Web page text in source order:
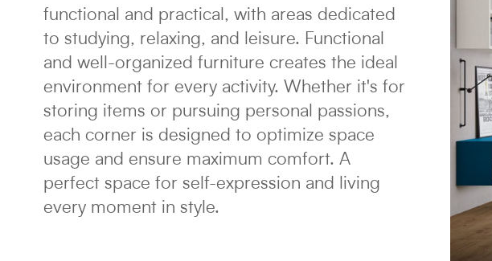
functional and practical, with areas dedicated
to studying, relaxing, and leisure. Functional
and well-organized furniture creates the ideal
environment for every activity. Whether it's for
storing items or pursuing personal passions,
each corner is designed to optimize space
usage and ensure maximum comfort. A
perfect space for self-expression and living
every moment in style.